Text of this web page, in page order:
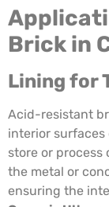
Brick in
Lining for
Acid-resistant
interior surfaces
store or process
the metal or
ensuring the